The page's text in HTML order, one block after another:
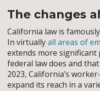
The changes
California law is
In virtuallyall areas of
extends more
federal law does and
2023, California’s
expand its reach in a